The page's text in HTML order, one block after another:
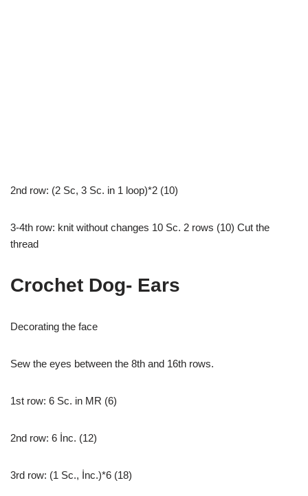
2nd row: (2 Sc, 3 Sc. in 1 loop)*2 (10)
3-4th row: knit without changes 10 Sc. 2 rows (10) Cut the
thread
Crochet Dog- Ears
Decorating the face
Sew the eyes between the 8th and 16th rows.
1st row: 6 Sc. in MR (6)
2nd row: 6 İnc. (12)
3rd row: (1 Sc., İnc.)*6 (18)